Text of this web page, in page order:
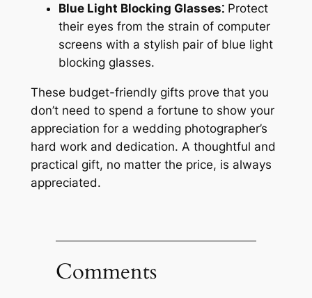
Blue Light Blocking Glasses⁚Protect
their eyes from the strain of computer
screens with a stylish pair of blue light
blocking glasses.
These budget-friendly gifts prove that you
don’t need to spend a fortune to show your
appreciation for a wedding photographer’s
hard work and dedication. A thoughtful and
practical gift, no matter the price, is always
appreciated.
Comments